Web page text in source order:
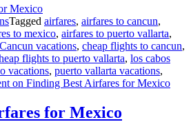
Tagged airfares, airfares to cancun,
to mexico, airfares to puerto vallarta,
Cancun vacations, cheap flights to cancun,
flights to puerto vallarta, los cabos
vacations, puerto vallarta vacations,
on Finding Best Airfares for Mexico
for Mexico